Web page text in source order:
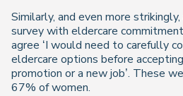
Similarly, and even more
survey with eldercare
agree ‘I would need to carefully
eldercare options before
promotion or a new job’. These
67% of women.